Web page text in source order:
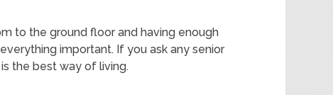
to the ground floor and having enough
important. If you ask any senior
the best way of living.